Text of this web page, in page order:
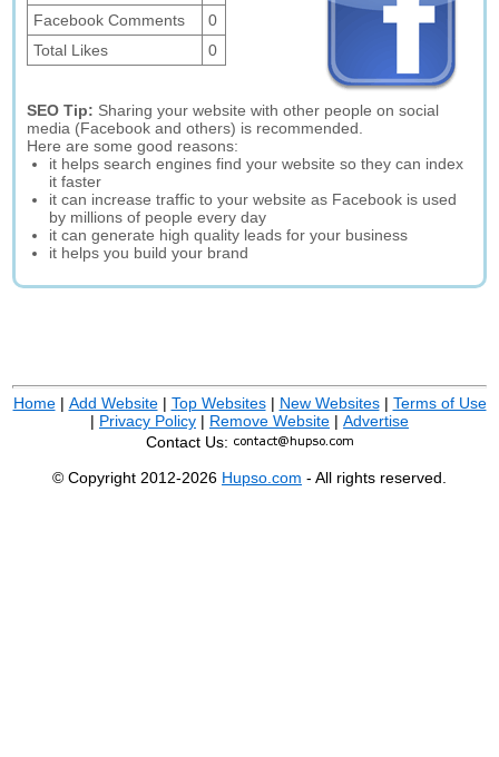
Facebook Comments
0
Total Likes
0
SEO Tip: Sharing your website with other people on social
media (Facebook and others) is recommended.
Here are some good reasons:
it helps search engines find your website so they can index
it faster
it can increase traffic to your website as Facebook is used
by millions of people every day
it can generate high quality leads for your business
it helps you build your brand
Home| Add Website| Top Websites| New Websites| Terms of Use
| Privacy Policy | Remove Website | Advertise
Contact Us:
© Copyright 2012-2026 Hupso.com - All rights reserved.